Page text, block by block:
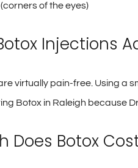
of the eyes)
Injections
virtually pain-free. Using a
Botox in Raleigh because
Does Botox